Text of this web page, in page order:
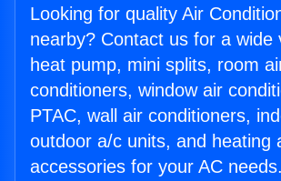
Looking for quality Air
nearby? Contact us for a wide
heat pump, mini splits, room
conditioners, window air
PTAC, wall air conditioners,
outdoor a/c units, and heating
accessories for your AC